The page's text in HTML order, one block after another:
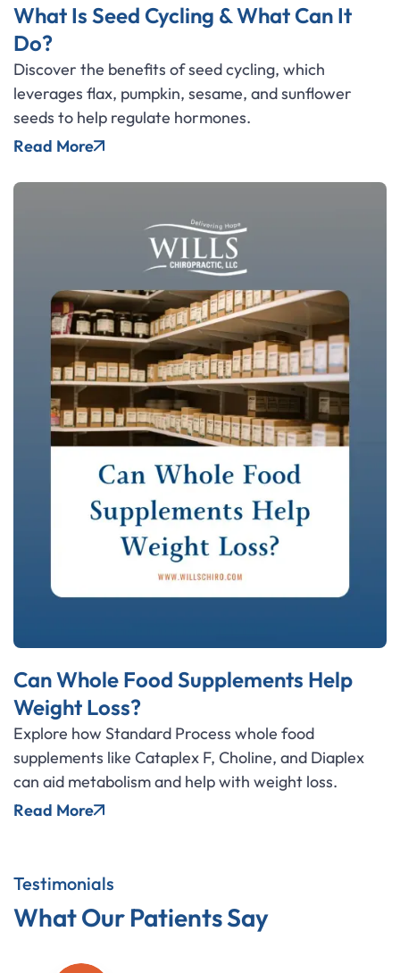
What Is Seed Cycling & What Can It
Do?
Discover the benefits of seed cycling, which
leverages flax, pumpkin, sesame, and sunflower
seeds to help regulate hormones.
Read More
Can Whole Food Supplements Help
Weight Loss?
Explore how Standard Process whole food
supplements like Cataplex F, Choline, and Diaplex
can aid metabolism and help with weight loss.
Read More
Testimonials
What Our Patients Say